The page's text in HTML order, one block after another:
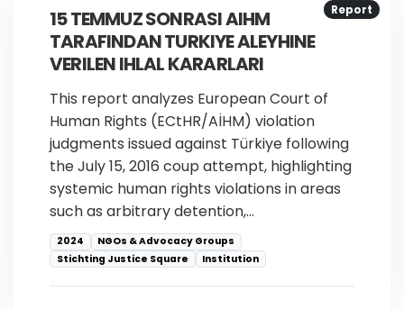
Report
15 TEMMUZ SONRASI AIHM
TARAFINDAN TURKIYE ALEYHINE
VERILEN IHLAL KARARLARI
This report analyzes European Court of
Human Rights (ECtHR/AİHM) violation
judgments issued against Türkiye following
the July 15, 2016 coup attempt, highlighting
systemic human rights violations in areas
such as arbitrary detention,…
2024
NGOs & Advocacy Groups
Stichting Justice Square
Institution